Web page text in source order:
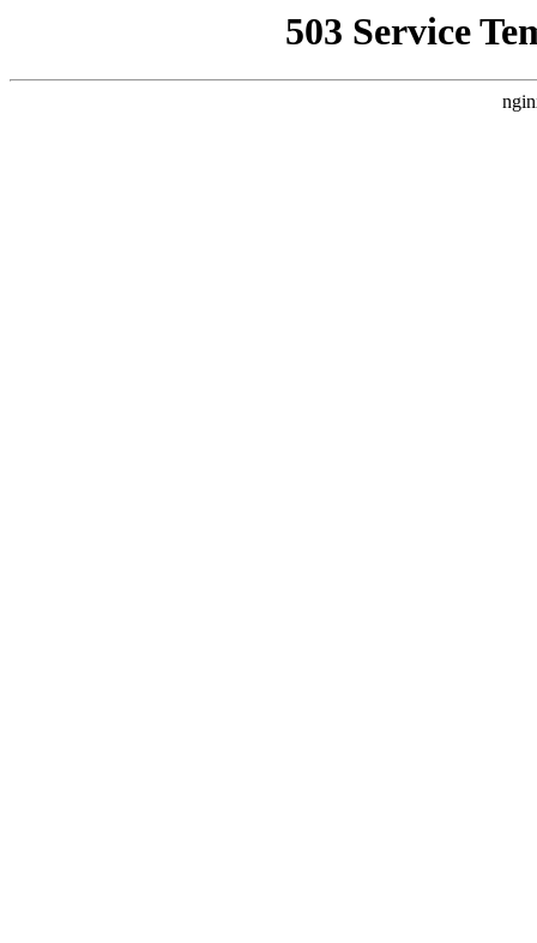
503 Service